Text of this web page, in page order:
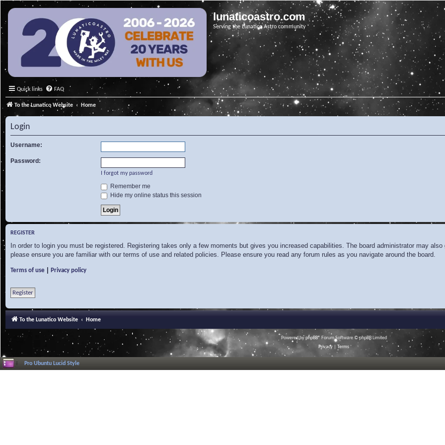
lunaticoastro.com
Serving the Lunatico Astro community
Quick links FAQ
To the Lunatico Website Home
Login
Username:
Password:
I forgot my password
Remember me
Hide my online status this session
REGISTER
In order to login you must be registered. Registering takes only a few moments but gives you increased capabilities. The board administrator may
please ensure you are familiar with our terms of use and related policies. Please ensure you read any forum rules as you navigate around the board.
Terms of use Privacy policy
Register
To the Lunatico Website Home
Powered byphpBB® Forum Software © phpBB Limited
Privacy
Terms
Pro Ubuntu Lucid Style